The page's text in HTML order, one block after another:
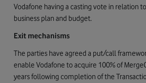
Vodafone having a casting vote in relation
business plan and budget.
Exit mechanisms
The parties have agreed a put/call
enable Vodafone to acquire 100% of
years following completion of the